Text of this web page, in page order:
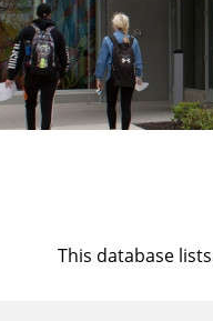
This database